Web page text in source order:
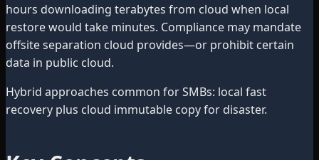
hours downloading terabytes from cloud when local
restore would take minutes. Compliance may mandate
offsite separation cloud provides—or prohibit certain
data in public cloud.
Hybrid approaches common for SMBs: local fast
recovery plus cloud immutable copy for disaster.